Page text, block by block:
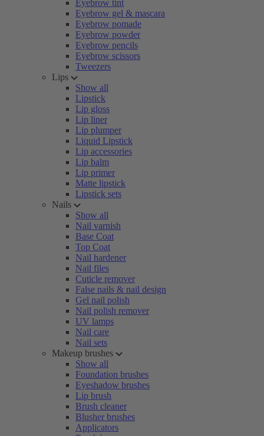
Eyebrow tint
Eyebrow gel & mascara
Eyebrow pomade
Eyebrow powder
Eyebrow pencils
Eyebrow scissors
Tweezers
Lips
Show all
Lipstick
Lip gloss
Lip liner
Lip plumper
Liquid Lipstick
Lip accessories
Lip balm
Lip primer
Matte lipstick
Lipstick sets
Nails
Show all
Nail varnish
Base Coat
Top Coat
Nail hardener
Nail files
Cuticle remover
False nails & nail design
Gel nail polish
Nail polish remover
UV lamps
Nail care
Nail sets
Makeup brushes
Show all
Foundation brushes
Eyeshadow brushes
Lip brush
Brush cleaner
Blusher brushes
Applicators